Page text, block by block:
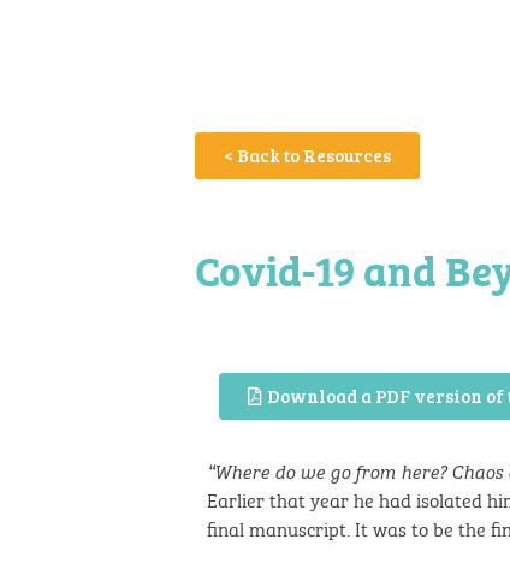
< Back to Resources
Covid-19 and
Download a PDF version
“Where do we go from here?
Earlier that year he had isolated
final manuscript. It was to be the